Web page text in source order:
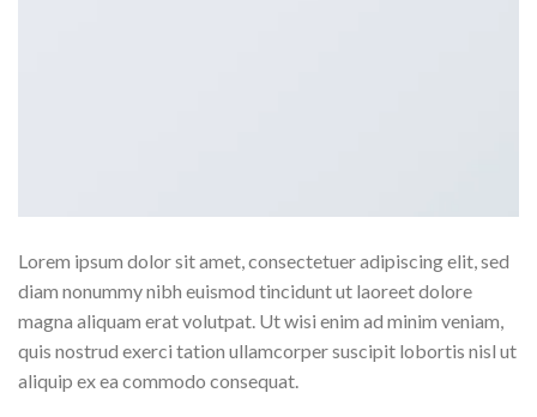
Lorem ipsum dolor sit amet, consectetuer adipiscing elit, sed
diam nonummy nibh euismod tincidunt ut laoreet dolore
magna aliquam erat volutpat. Ut wisi enim ad minim veniam,
quis nostrud exerci tation ullamcorper suscipit lobortis nisl ut
aliquip ex ea commodo consequat.